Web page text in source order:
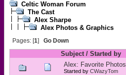
Celtic Woman Forum
The Cast
Alex Sharpe
Alex Photos & Graphics
Pages: [1] Go Down
Subject/ Started by
Alex: Favorite Photos
Started by CWazyTom